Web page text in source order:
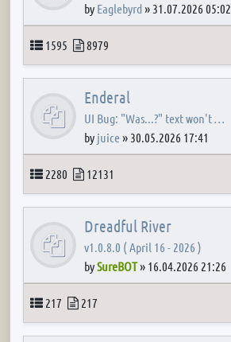
by Eaglebyrd» 31.07.2026 05:02
Topics
1595 Posts
8979
Enderal
UI Bug: "Was...?" text won't …
by juice» 30.05.2026 17:41
Topics
2280 Posts
12131
Dreadful River
v1.0.8.0 ( April 16 - 2026 )
bySureBOT» 16.04.2026 21:26
Topics
217 Posts
217